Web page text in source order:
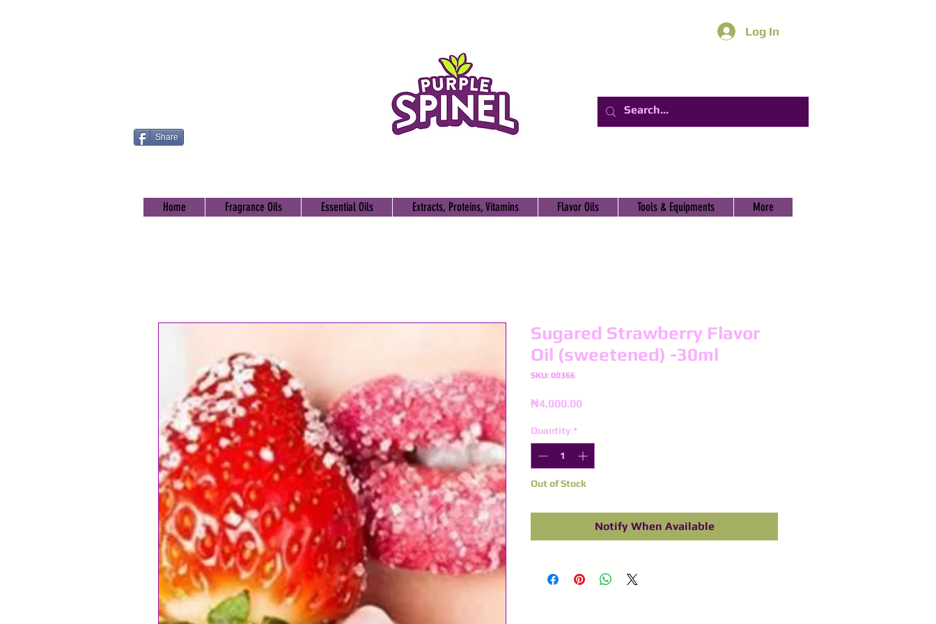
Share
Log In
Home Fragrance Oils Essential Oils Extracts, Proteins, Vitamins Flavor Oils Tools & Equipments More
Sugared Strawberry Flavor
Oil (sweetened) -30ml
SKU: 00366
₦4,000.00Price
Quantity *
Out of Stock
Notify When Available